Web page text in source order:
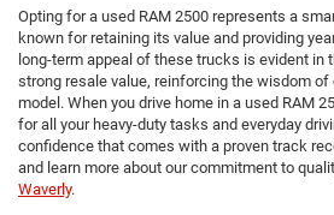
Opting for a used RAM 2500 represents a
known for retaining its value and providing
long-term appeal of these trucks is evident in
strong resale value, reinforcing the wisdom of
model. When you drive home in a used RAM
for all your heavy-duty tasks and everyday
confidence that comes with a proven track
and learn more about our commitment to
Waverly.